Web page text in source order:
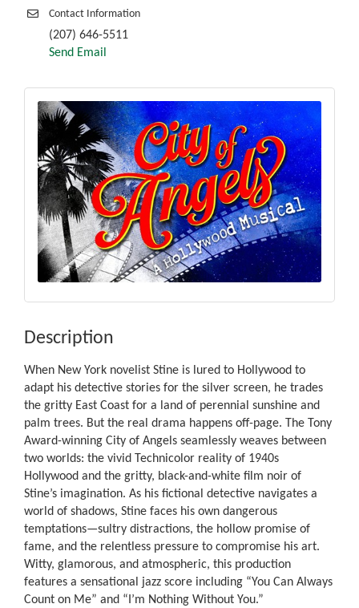
Contact Information
(207) 646-5511
Send Email
Description
When New York novelist Stine is lured to Hollywood to
adapt his detective stories for the silver screen, he trades
the gritty East Coast for a land of perennial sunshine and
palm trees. But the real drama happens off-page. The Tony
Award-winning City of Angels seamlessly weaves between
two worlds: the vivid Technicolor reality of 1940s
Hollywood and the gritty, black-and-white film noir of
Stine’s imagination. As his fictional detective navigates a
world of shadows, Stine faces his own dangerous
temptations—sultry distractions, the hollow promise of
fame, and the relentless pressure to compromise his art.
Witty, glamorous, and atmospheric, this production
features a sensational jazz score including “You Can Always
Count on Me” and “I’m Nothing Without You.”